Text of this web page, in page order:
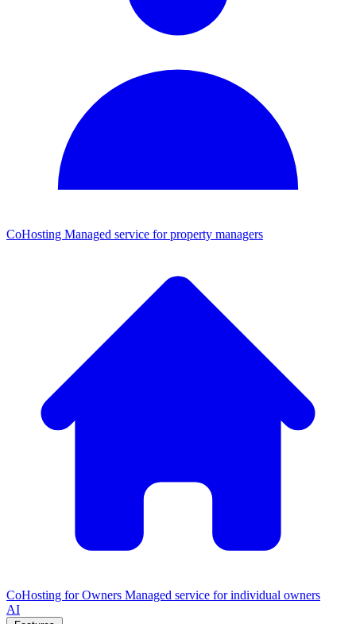
CoHosting Managed service for property managers
CoHosting for Owners Managed service for individual owners
AI